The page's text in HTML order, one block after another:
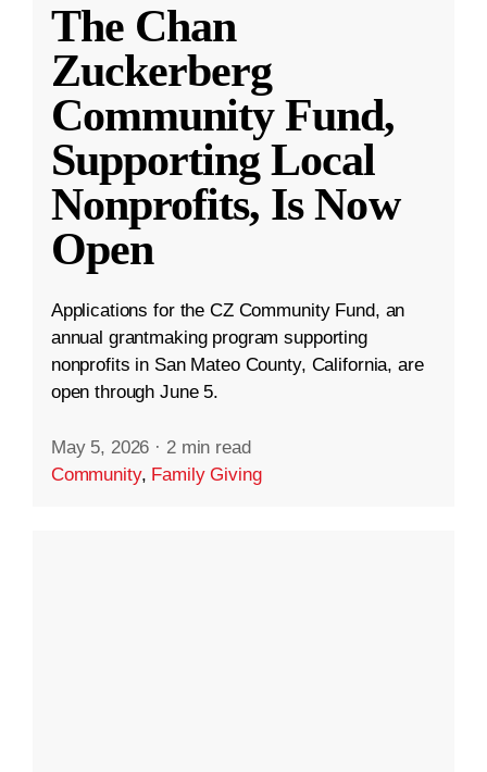
The Chan
Zuckerberg
Community Fund,
Supporting Local
Nonprofits, Is Now
Open
Applications for the CZ Community Fund, an
annual grantmaking program supporting
nonprofits in San Mateo County, California, are
open through June 5.
May 5, 2026 · 2 min read
Community, Family Giving